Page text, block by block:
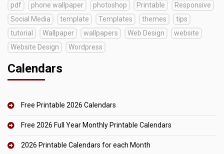
pdf
phone wallpaper photoshop Printable
Responsive
Social Media
template Templates themes
tips
tutorial
Wallpaper wallpapers Web Design
website
Website Design
Wordpress
Calendars
Free Printable 2026 Calendars
Free 2026 Full Year Monthly Printable Calendars
2026 Printable Calendars for each Month